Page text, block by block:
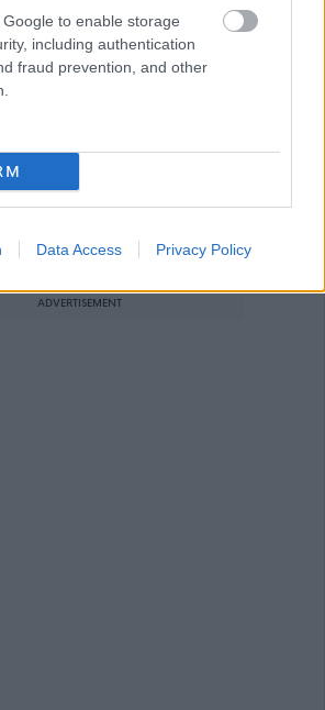
to enable storage
including authentication
fraud prevention, and other
Data Access Privacy Policy
ADVERTISEMENT